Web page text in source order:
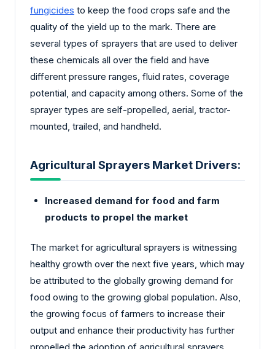
fungicides to keep the food crops safe and the
quality of the yield up to the mark. There are
several types of sprayers that are used to deliver
these chemicals all over the field and have
different pressure ranges, fluid rates, coverage
potential, and capacity among others. Some of the
sprayer types are self-propelled, aerial, tractor-
mounted, trailed, and handheld.
Agricultural Sprayers Market Drivers:
Increased demand for food and farm
products to propel the market
The market for agricultural sprayers is witnessing
healthy growth over the next five years, which may
be attributed to the globally growing demand for
food owing to the growing global population. Also,
the growing focus of farmers to increase their
output and enhance their productivity has further